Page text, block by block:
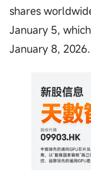
shares
January 5,
January 8, 2026.